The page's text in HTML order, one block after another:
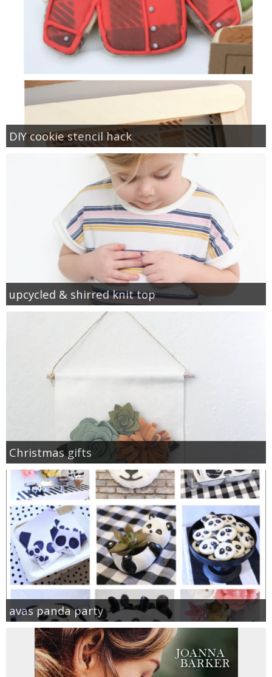
DIY cookie stencil hack
upcycled & shirred knit top
Christmas gifts
avas panda party